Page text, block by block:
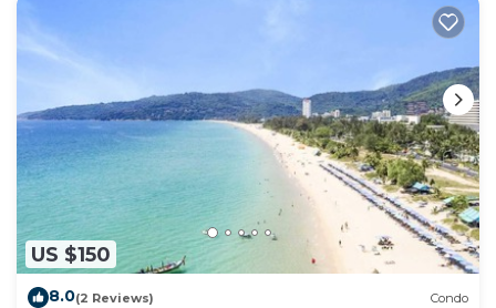
US $150
8.0(2 Reviews) Condo